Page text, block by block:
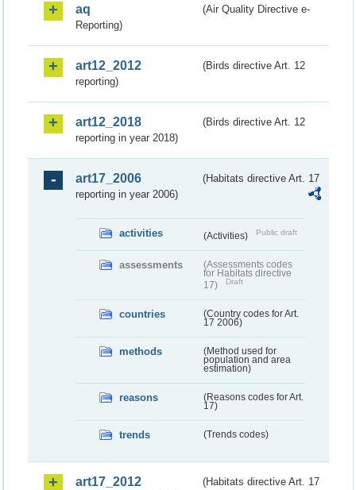
aq
(Air Quality Directive e-
Reporting)
art12_2012
(Birds directive Art. 12
reporting)
art12_2018
(Birds directive Art. 12
reporting in year 2018)
art17_2006
(Habitats directive Art. 17
reporting in year 2006)
activities (Activities) Public draft
assessments
(Assessments codes
for Habitats directive
17)
Draft
countries
(Country codes for Art.
17 2006)
methods
(Method used for
population and area
estimation)
reasons
(Reasons codes for Art.
17)
trends (Trends codes)
art17_2012
(Habitats directive Art. 17